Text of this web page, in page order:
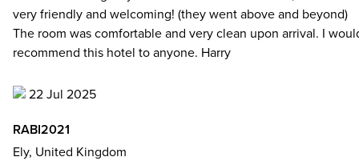
very friendly and welcoming! (they went above and beyond)
The room was comfortable and very clean upon arrival. I
recommend this hotel to anyone. Harry
22 Jul 2025
RABI2021
Ely, United Kingdom